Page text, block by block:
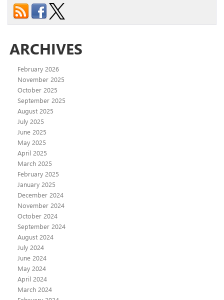
ARCHIVES
February 2026
November 2025
October 2025
September 2025
August 2025
July 2025
June 2025
May 2025
April 2025
March 2025
February 2025
January 2025
December 2024
November 2024
October 2024
September 2024
August 2024
July 2024
June 2024
May 2024
April 2024
March 2024